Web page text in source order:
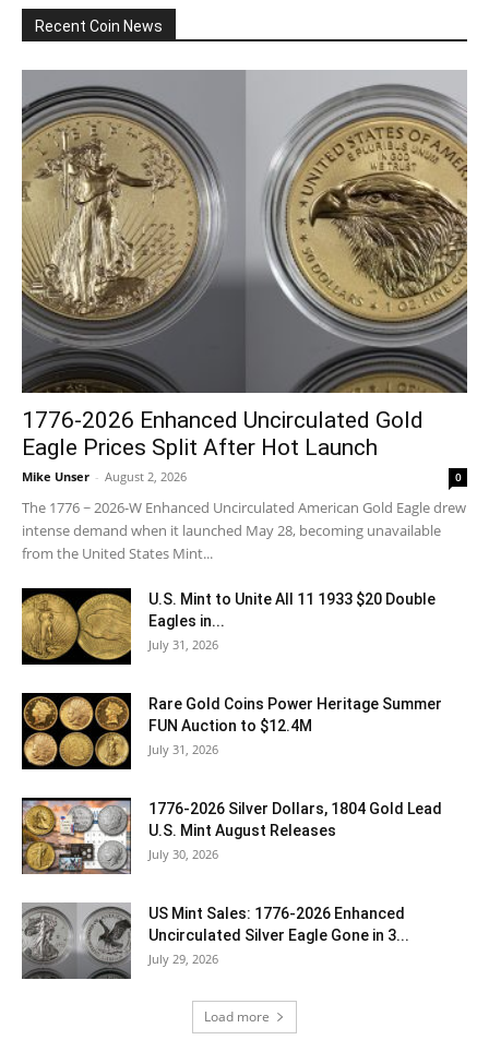
Recent Coin News
1776-2026 Enhanced Uncirculated Gold
Eagle Prices Split After Hot Launch
Mike Unser - August 2, 2026 0
The 1776 ~ 2026-W Enhanced Uncirculated American Gold Eagle drew
intense demand when it launched May 28, becoming unavailable
from the United States Mint...
U.S. Mint to Unite All 11 1933 $20 Double
Eagles in...
July 31, 2026
Rare Gold Coins Power Heritage Summer
FUN Auction to $12.4M
July 31, 2026
1776-2026 Silver Dollars, 1804 Gold Lead
U.S. Mint August Releases
July 30, 2026
US Mint Sales: 1776-2026 Enhanced
Uncirculated Silver Eagle Gone in 3...
July 29, 2026
Load more